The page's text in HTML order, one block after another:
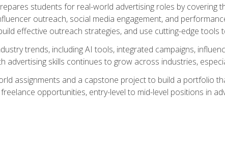
students for real-world advertising roles by covering
outreach, social media engagement, and
effective outreach strategies, and use cutting-edge
trends, including AI tools, integrated campaigns,
advertising skills continues to grow across industries,
assignments and a capstone project to build a portfolio
opportunities, entry-level to mid-level positions in